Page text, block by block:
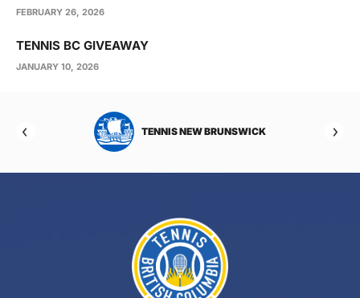
FEBRUARY 26, 2026
TENNIS BC GIVEAWAY
JANUARY 10, 2026
TENNIS NEW BRUNSWICK